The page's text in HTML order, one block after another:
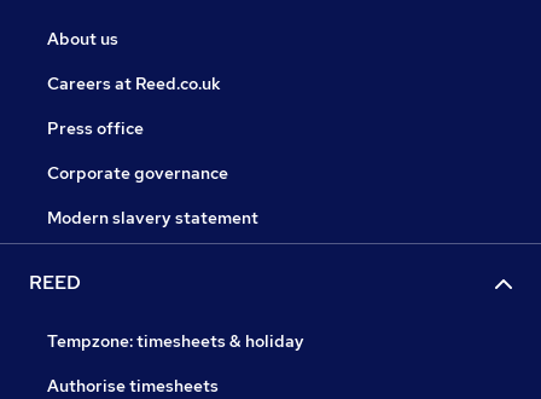
About us
Careers at Reed.co.uk
Press office
Corporate governance
Modern slavery statement
REED
Tempzone: timesheets & holiday
Authorise timesheets